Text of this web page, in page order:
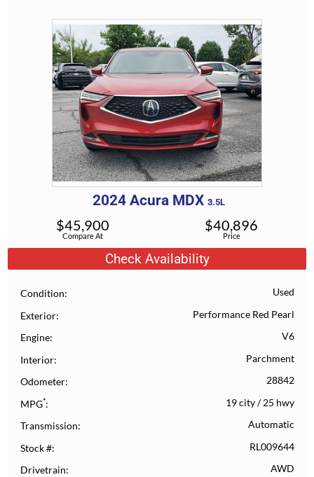
2024 Acura MDX 3.5L
Compare At
$45,900
Price
$40,896
Check Availability
Condition Used
Exterior Performance Red Pearl
Engine V6
Interior Parchment
Odometer 28842
MPG* 19 city/25 hwy
Transmission Automatic
Stock # RL009644
Drivetrain AWD